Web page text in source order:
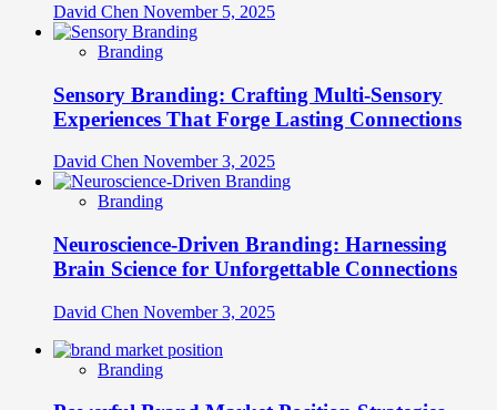
David Chen November 5, 2025
Branding
Sensory Branding: Crafting Multi-Sensory
Experiences That Forge Lasting Connections
David Chen November 3, 2025
Branding
Neuroscience-Driven Branding: Harnessing
Brain Science for Unforgettable Connections
David Chen November 3, 2025
Branding